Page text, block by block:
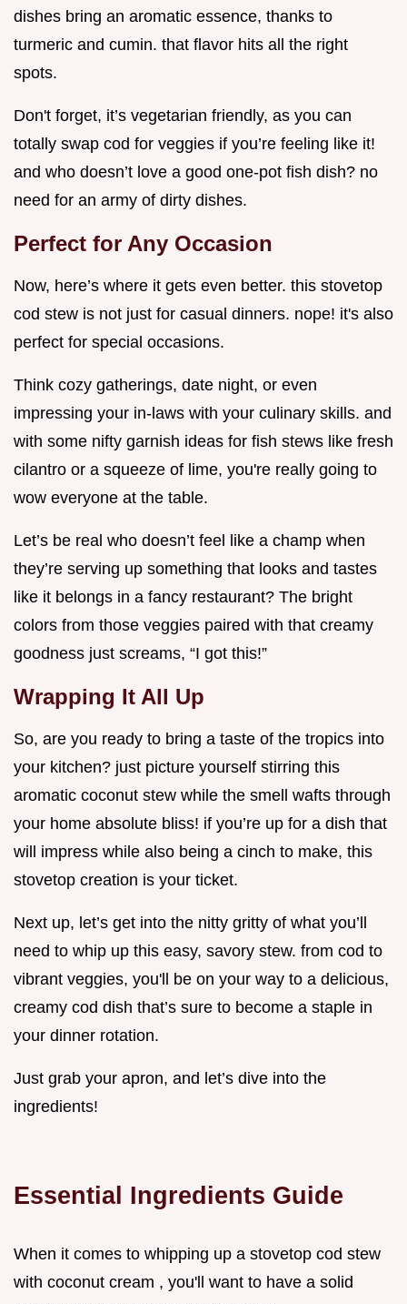
dishes bring an aromatic essence, thanks to
turmeric and cumin. that flavor hits all the right
spots.
Don't forget, it’s vegetarian friendly, as you can
totally swap cod for veggies if you’re feeling like it!
and who doesn’t love a good one-pot fish dish? no
need for an army of dirty dishes.
Perfect for Any Occasion
Now, here’s where it gets even better. this stovetop
cod stew is not just for casual dinners. nope! it's also
perfect for special occasions.
Think cozy gatherings, date night, or even
impressing your in-laws with your culinary skills. and
with some nifty garnish ideas for fish stews like fresh
cilantro or a squeeze of lime, you're really going to
wow everyone at the table.
Let’s be real who doesn’t feel like a champ when
they’re serving up something that looks and tastes
like it belongs in a fancy restaurant? The bright
colors from those veggies paired with that creamy
goodness just screams, “I got this!”
Wrapping It All Up
So, are you ready to bring a taste of the tropics into
your kitchen? just picture yourself stirring this
aromatic coconut stew while the smell wafts through
your home absolute bliss! if you’re up for a dish that
will impress while also being a cinch to make, this
stovetop creation is your ticket.
Next up, let’s get into the nitty gritty of what you’ll
need to whip up this easy, savory stew. from cod to
vibrant veggies, you'll be on your way to a delicious,
creamy cod dish that’s sure to become a staple in
your dinner rotation.
Just grab your apron, and let’s dive into the
ingredients!
Essential Ingredients Guide
When it comes to whipping up a stovetop cod stew
with coconut cream , you'll want to have a solid